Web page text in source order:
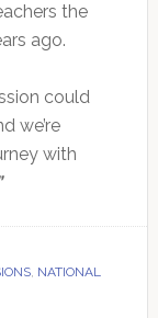
the
ago.
could
we’re
with
, NATIONAL